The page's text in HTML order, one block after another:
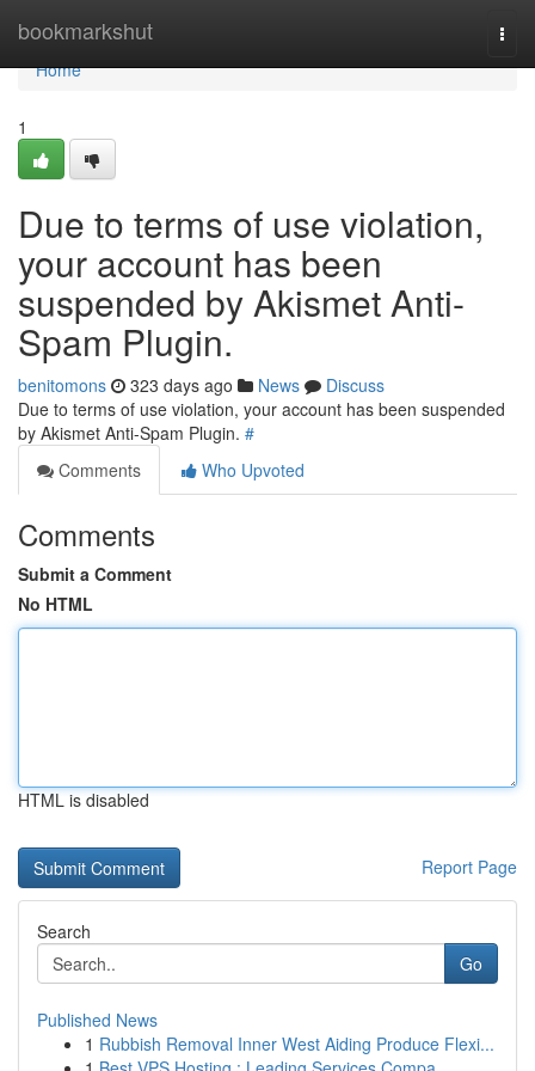
bookmarkshut
Home
Home
1
Due to terms of use violation,
your account has been
suspended by Akismet Anti-
Spam Plugin.
benitomons 323 days ago News
Discuss
Due to terms of use violation, your account has been suspended
by Akismet Anti-Spam Plugin. #
Comments
Who Upvoted
Comments
Submit a Comment
No HTML
HTML is disabled
Report Page
Search
Go
Published News
1 Rubbish Removal Inner West Aiding Produce Flexi...